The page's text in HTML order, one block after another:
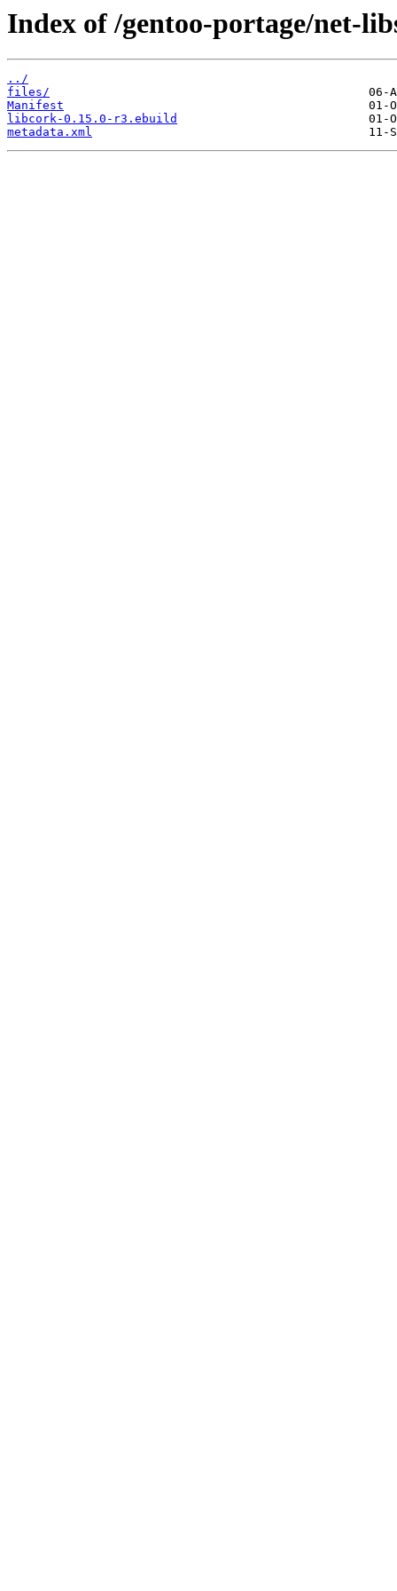
Index of /gentoo-portage/net-
../
files/
Manifest
libcork-0.15.0-r3.ebuild
metadata.xml